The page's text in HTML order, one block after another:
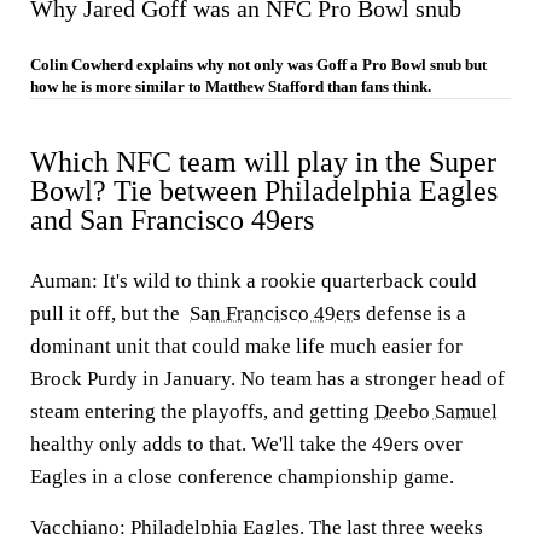
Why Jared Goff was an NFC Pro Bowl snub
Colin Cowherd explains why not only was Goff a Pro Bowl snub but
how he is more similar to Matthew Stafford than fans think.
Which NFC team will play in the Super
Bowl? Tie between Philadelphia Eagles
and San Francisco 49ers
Auman: It's wild to think a rookie quarterback could
pull it off, but the San Francisco 49ers defense is a
dominant unit that could make life much easier for
Brock Purdy in January. No team has a stronger head of
steam entering the playoffs, and getting Deebo Samuel
healthy only adds to that. We'll take the 49ers over
Eagles in a close conference championship game.
Vacchiano: Philadelphia Eagles. The last three weeks